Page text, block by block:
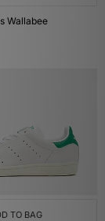
Wallabee
TO BAG